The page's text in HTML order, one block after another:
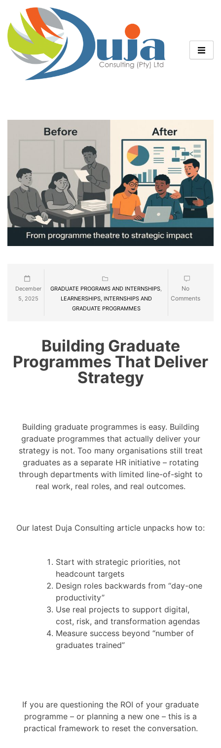
December
5, 2025
GRADUATE PROGRAMS AND INTERNSHIPS,
LEARNERSHIPS, INTERNSHIPS AND
GRADUATE PROGRAMMES
No
Comments
Building Graduate
Programmes That Deliver
Strategy
Building graduate programmes is easy. Building
graduate programmes that actually deliver your
strategy is not. Too many organisations still treat
graduates as a separate HR initiative – rotating
through departments with limited line-of-sight to
real work, real roles, and real outcomes.
Our latest Duja Consulting article unpacks how to:
Start with strategic priorities, not
headcount targets
Design roles backwards from “day-one
productivity”
Use real projects to support digital,
cost, risk, and transformation agendas
Measure success beyond “number of
graduates trained”
If you are questioning the ROI of your graduate
programme – or planning a new one – this is a
practical framework to reset the conversation.